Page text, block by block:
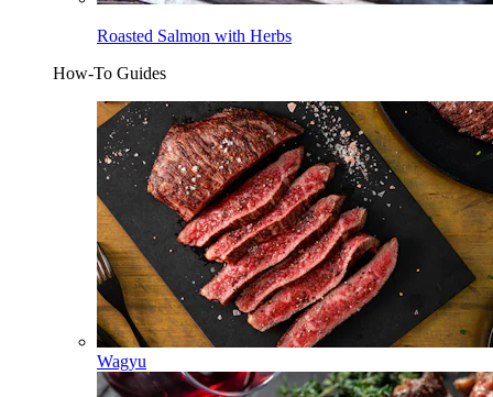
Roasted Salmon with Herbs
How-To Guides
Wagyu